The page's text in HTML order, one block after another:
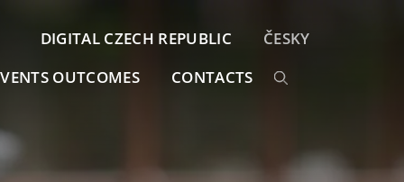
OUTCOMES CONTACTS
DIGITAL CZECH REPUBLIC ČESKY